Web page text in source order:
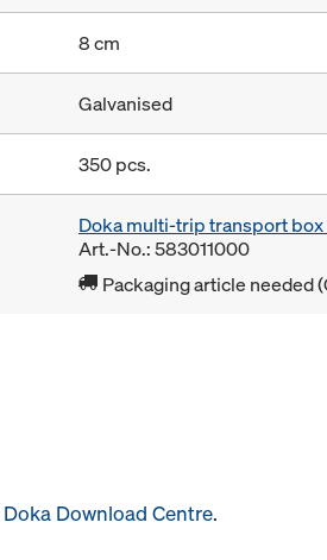
8 cm
Galvanised
350 pcs.
Doka multi-trip transport
Art.-No.: 583011000
Packaging article needed
Doka Download Centre.